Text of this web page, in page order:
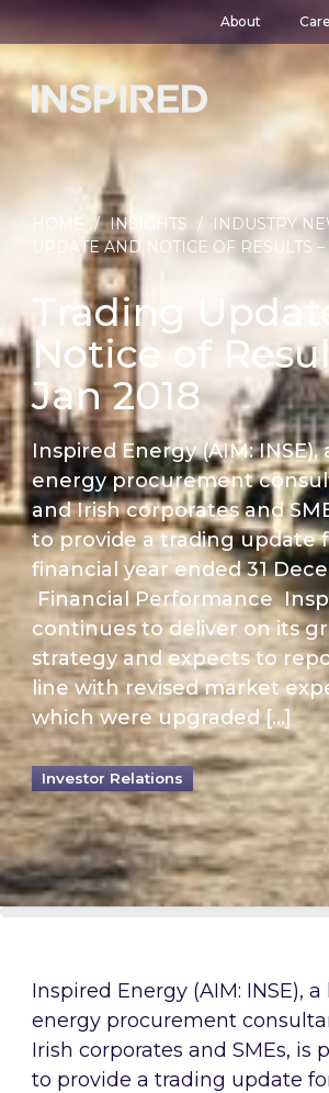
About
HOME / INSIGHTS / INDUSTRY
UPDATE AND NOTICE OF RESULTS
Trading
Notice of
Jan 2018
Inspired Energy (AIM: INSE),
energy procurement
and Irish corporates and
to provide a trading update
financial year ended 31
Financial Performance
continues to deliver on its
strategy and expects to
line with revised market
which were upgraded […]
Investor Relations
Inspired Energy (AIM: INSE), a
energy procurement
Irish corporates and SMEs, is
to provide a trading update